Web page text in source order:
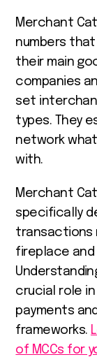
Merchant
numbers
their main
companies
set
types. They
network what
with.
Merchant
specifically
transactions
fireplace and
crucial role
payments
frameworks.
of MCCs for